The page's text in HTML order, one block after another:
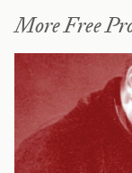
More Free